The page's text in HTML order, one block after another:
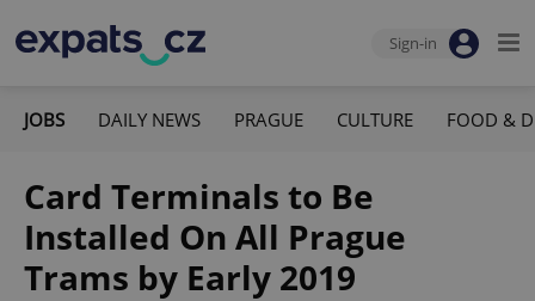
Sign-in
JOBS DAILY NEWS PRAGUE CULTURE FOOD &
Card Terminals to Be
Installed On All Prague
Trams by Early 2019